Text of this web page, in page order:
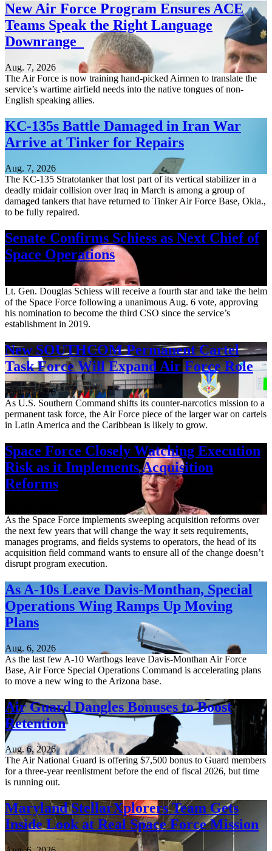
New Air Force Program Ensures ACE
Teams Speak the Right Language
Downrange
Aug. 7, 2026
The Air Force is now training hand-picked Airmen to translate the
service’s wartime airfield needs into the native tongues of non-
English speaking allies.
KC-135s Battle Damaged in Iran War
Arrive at Tinker for Repairs
Aug. 7, 2026
The KC-135 Stratotanker that lost part of its vertical stabilizer in a
deadly midair collision over Iraq in March is among a group of
damaged tankers that have returned to Tinker Air Force Base, Okla.,
to be fully repaired.
Senate Confirms Schiess as Next Chief of
Space Operations
Lt. Gen. Douglas Schiess will receive a fourth star and take the helm
of the Space Force following a unanimous Aug. 6 vote, approving
his nomination to become the third CSO since the service’s
establishment in 2019.
New SOUTHCOM Permanent Cartel
Task Force Will Expand Air Force Role
Aug. 7, 2026
As U.S. Southern Command shifts its counter-narcotics mission to a
permanent task force, the Air Force piece of the larger war on cartels
in Latin America and the Caribbean is likely to grow.
Space Force Closely Watching Execution
Risk as it Implements Acquisition
Reforms
As the Space Force implements sweeping acquisition reforms over
the next few years that will change the way it sets requirements,
manages programs, and fields systems to operators, the head of its
acquisition field command wants to ensure all of the change doesn’t
disrupt program execution.
As A-10s Leave Davis-Monthan, Special
Operations Wing Ramps Up Moving
Plans
Aug. 6, 2026
As the last few A-10 Warthogs leave Davis-Monthan Air Force
Base, Air Force Special Operations Command is accelerating plans
to move a new wing to the Arizona base.
Air Guard Dangles Bonuses to Boost
Retention
Aug. 6, 2026
The Air National Guard is offering $7,500 bonus to Guard members
for a three-year reenlistment before the end of fiscal 2026, but time
is running out.
Maryland StellarXplorers Team Gets
Inside Look at Real Space Force Mission